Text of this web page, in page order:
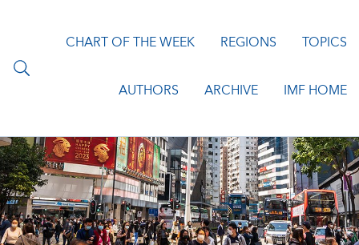
CHART OF THE WEEK REGIONS TOPICS
AUTHORS ARCHIVE IMF HOME